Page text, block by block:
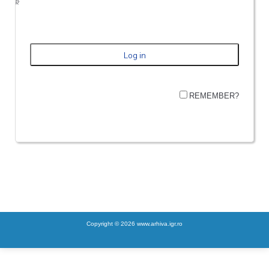
REMEMBER?
Copyright © 2026 www.arhiva.igr.ro